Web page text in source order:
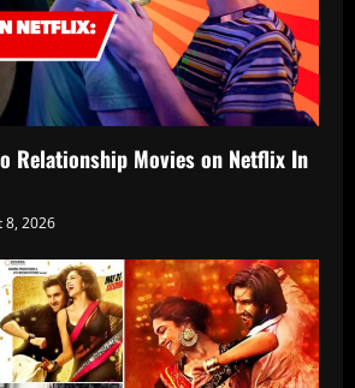
Relationship Movies on Netflix In
8, 2026